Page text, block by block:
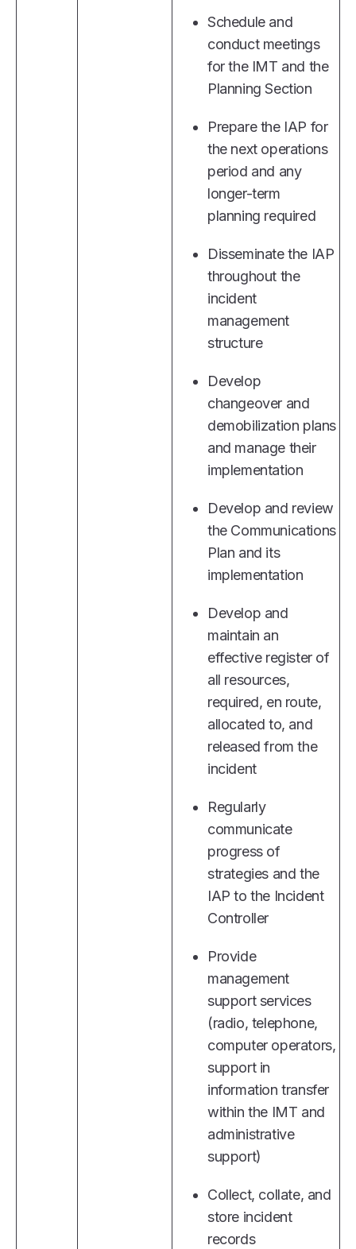
Schedule and
conduct meetings
for the IMT and the
Planning Section
Prepare the IAP for
the next operations
period and any
longer-term
planning required
Disseminate the IAP
throughout the
incident
management
structure
Develop
changeover and
demobilization plans
and manage their
implementation
Develop and review
the Communications
Plan and its
implementation
Develop and
maintain an
effective register of
all resources,
required, en route,
allocated to, and
released from the
incident
Regularly
communicate
progress of
strategies and the
IAP to the Incident
Controller
Provide
management
support services
(radio, telephone,
computer operators,
support in
information transfer
within the IMT and
administrative
support)
Collect, collate, and
store incident
records